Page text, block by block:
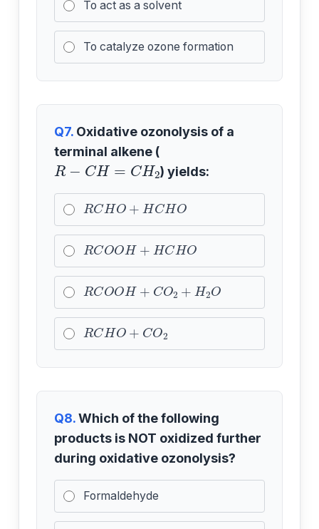
To act as a solvent
To catalyze ozone formation
Q7. Oxidative ozonolysis of a
terminal alkene (
R−CH=CH2
) yields:
RCHO+HCHO
RCOOH+HCHO
RCOOH+CO2+H2O
RCHO+CO2
Q8.Which of the following
products is NOT oxidized further
during oxidative ozonolysis?
Formaldehyde